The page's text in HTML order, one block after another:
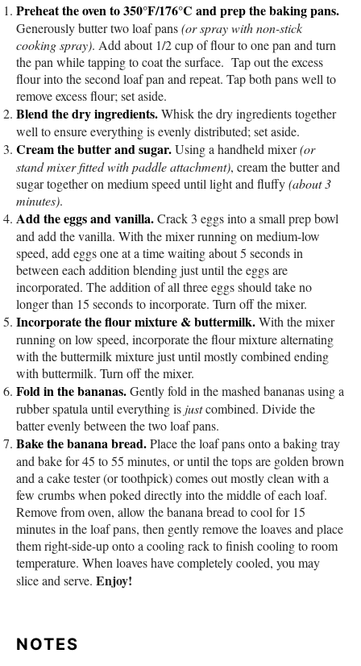
Preheat the oven to 350°F/176°C and prep the baking pans.
Generously butter two loaf pans(or spray with non-stick
cooking spray). Add about 1/2 cup of flour to one pan and turn
the pan while tapping to coat the surface. Tap out the excess
flour into the second loaf pan and repeat. Tap both pans well to
remove excess flour; set aside.
Blend the dry ingredients.Whisk the dry ingredients together
well to ensure everything is evenly distributed; set aside.
Cream the butter and sugar.Using a handheld mixer(or
stand mixer fitted with paddle attachment), cream the butter and
sugar together on medium speed until light and fluffy(about 3
minutes).
Add the eggs and vanilla.Crack 3 eggs into a small prep bowl
and add the vanilla. With the mixer running on medium-low
speed, add eggs one at a time waiting about 5 seconds in
between each addition blending just until the eggs are
incorporated. The addition of all three eggs should take no
longer than 15 seconds to incorporate. Turn off the mixer.
Incorporate the flour mixture & buttermilk.With the mixer
running on low speed, incorporate the flour mixture alternating
with the buttermilk mixture just until mostly combined ending
with buttermilk. Turn off the mixer.
Fold in the bananas.Gently fold in the mashed bananas using a
rubber spatula until everything is justcombined. Divide the
batter evenly between the two loaf pans.
Bake the banana bread.Place the loaf pans onto a baking tray
and bake for 45 to 55 minutes, or until the tops are golden brown
and a cake tester (or toothpick) comes out mostly clean with a
few crumbs when poked directly into the middle of each loaf.
Remove from oven, allow the banana bread to cool for 15
minutes in the loaf pans, then gently remove the loaves and place
them right-side-up onto a cooling rack to finish cooling to room
temperature. When loaves have completely cooled, you may
slice and serve. Enjoy!
NOTES